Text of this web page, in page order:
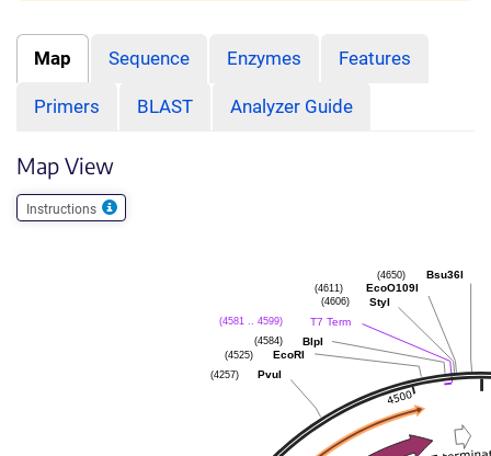
Map Sequence Enzymes Features
Primers BLAST Analyzer Guide
Map View
Instructions
Bsu36I
(4650)
EcoO109I
(4611)
StyI
(4606)
T7 Term
(4581 .. 4599)
BlpI
(4584)
EcoRI
(4525)
PvuI
(4257)